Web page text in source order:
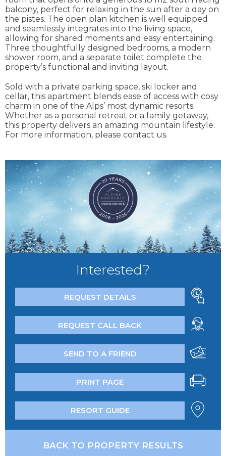
balcony, perfect for relaxing in the sun after a day on
the pistes. The open plan kitchen is well equipped
and seamlessly integrates into the living space,
allowing for shared moments and easy entertaining.
Three thoughtfully designed bedrooms, a modern
shower room, and a separate toilet complete the
property’s functional and inviting layout.
Sold with a private parking space, ski locker and
cellar, this apartment blends ease of access with cosy
charm in one of the Alps’ most dynamic resorts.
Whether as a personal retreat or a family getaway,
this property delivers an amazing mountain lifestyle.
For more information, please contact us.
Interested?
REQUEST DETAILS
REQUEST CALL BACK
SEND TO A FRIEND
PRINT PAGE
RESORT GUIDE
BACK TO PROPERTY RESULTS